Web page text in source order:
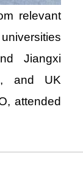
relevant
Jiangxi
and UK
attended